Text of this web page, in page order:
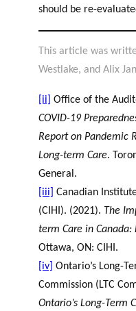
should be re-
This article was
Westlake, and Alix
[ii]
Office of the
COVID-19
Report on Pandemic
Long-term Care.
General.
[iii]
Canadian
(CIHI). (2021). The
term Care in Canada:
Ottawa, ON: CIHI.
[iv] Ontario’s Long-
Commission (LTC
Ontario’s Long-Term